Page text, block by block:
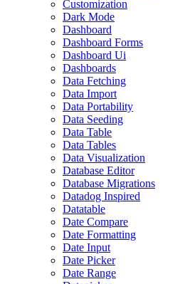
Customization
Dark Mode
Dashboard
Dashboard Forms
Dashboard Ui
Dashboards
Data Fetching
Data Import
Data Portability
Data Seeding
Data Table
Data Tables
Data Visualization
Database Editor
Database Migrations
Datadog Inspired
Datatable
Date Compare
Date Formatting
Date Input
Date Picker
Date Range